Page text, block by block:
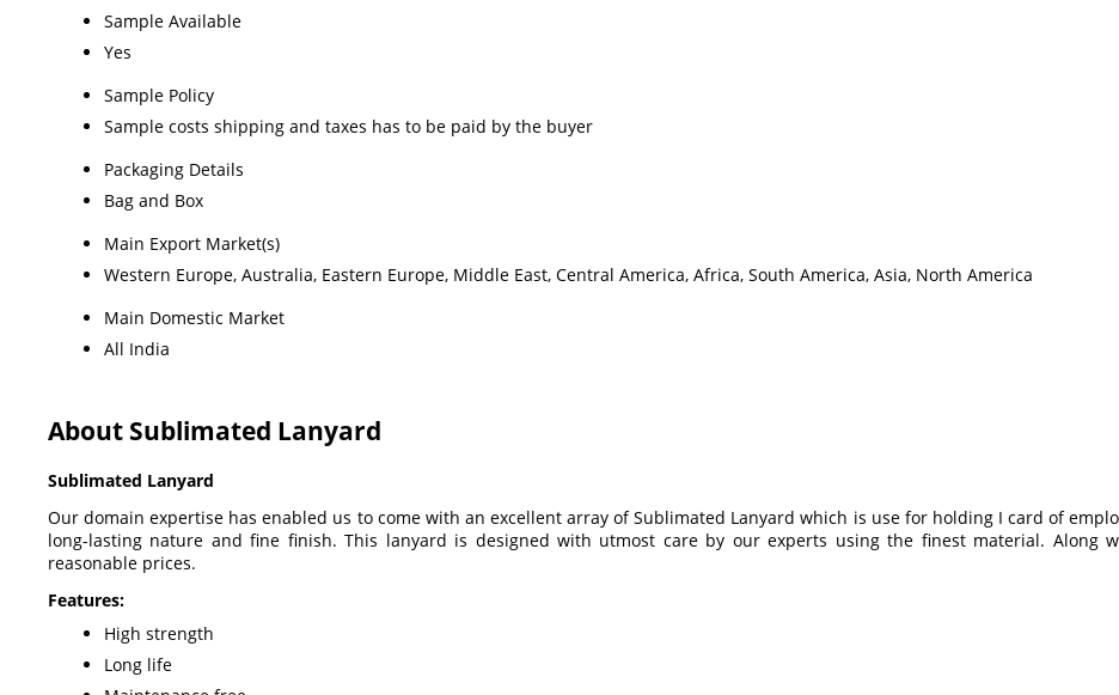
Sample Available
Yes
Sample Policy
Sample costs shipping and taxes has to be paid by the buyer
Packaging Details
Bag and Box
Main Export Market(s)
Western Europe, Australia, Eastern Europe, Middle East, Central America, Africa, South America, Asia, North America
Main Domestic Market
All India
About Sublimated Lanyard
Sublimated Lanyard
Our domain expertise has enabled us to come with an excellent array of Sublimated Lanyard which is use for holding I card of
long-lasting nature and fine finish. This lanyard is designed with utmost care by our experts using the finest material. Along
reasonable prices.
Features:
High strength
Long life